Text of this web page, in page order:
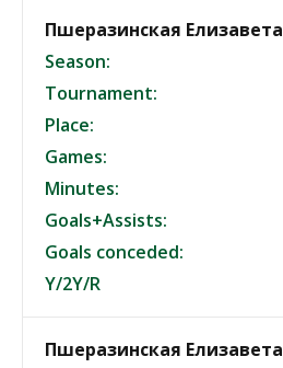
Пшеразинская Елизавета
Season:
Tournament:
Place:
Games:
Minutes:
Goals+Assists:
Goals conceded:
Y/2Y/R
Пшеразинская Елизавета